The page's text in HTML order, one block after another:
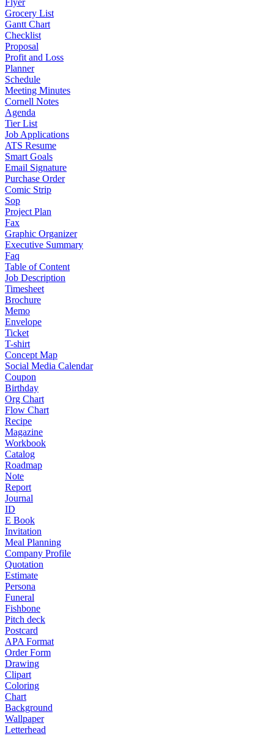
Flyer
Grocery List
Gantt Chart
Checklist
Proposal
Profit and Loss
Planner
Schedule
Meeting Minutes
Cornell Notes
Agenda
Tier List
Job Applications
ATS Resume
Smart Goals
Email Signature
Purchase Order
Comic Strip
Sop
Project Plan
Fax
Graphic Organizer
Executive Summary
Faq
Table of Content
Job Description
Timesheet
Brochure
Memo
Envelope
Ticket
T-shirt
Concept Map
Social Media Calendar
Coupon
Birthday
Org Chart
Flow Chart
Recipe
Magazine
Workbook
Catalog
Roadmap
Note
Report
Journal
ID
E Book
Invitation
Meal Planning
Company Profile
Quotation
Estimate
Persona
Funeral
Fishbone
Pitch deck
Postcard
APA Format
Order Form
Drawing
Clipart
Coloring
Chart
Background
Wallpaper
Letterhead